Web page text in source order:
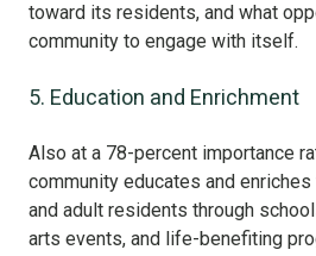
toward its residents, and what
community to engage with itself.
5. Education and Enrichment
Also at a 78-percent importance
community educates and
and adult residents through
arts events, and life-benefiting